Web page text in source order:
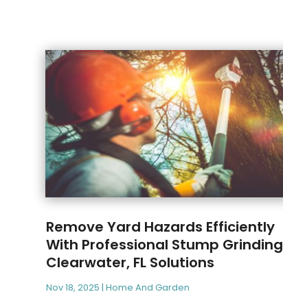
Remove Yard Hazards Efficiently
With Professional Stump Grinding
Clearwater, FL Solutions
Nov 18, 2025 |Home And Garden